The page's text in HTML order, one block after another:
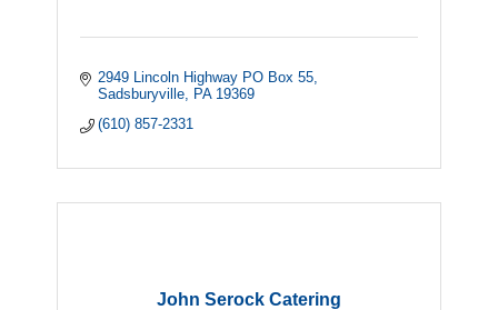
2949 Lincoln Highway PO Box 55
Sadsburyville
PA 19369
(610) 857-2331
John Serock Catering